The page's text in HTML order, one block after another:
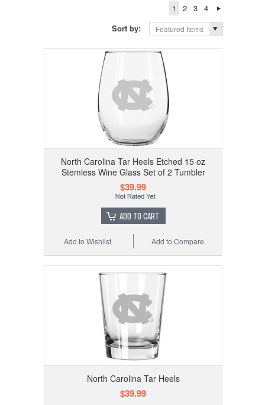
1
2 3
4
Sort by:
Featured Items
North Carolina Tar Heels Etched 15 oz
Stemless Wine Glass Set of 2 Tumbler
$39.99
ADD TO CART
Add to Compare
Add to Wishlist
North Carolina Tar Heels
$39.99